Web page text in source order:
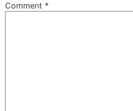
Comment *